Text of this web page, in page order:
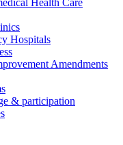
Health Care
Hospitals
Amendments
& participation